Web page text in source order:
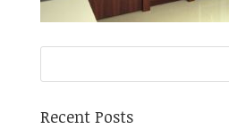
Recent Posts